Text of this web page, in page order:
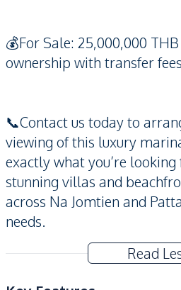
💰For Sale: 25,000,000
ownership with transfer
📞Contact us today to
viewing of this luxury
exactly what you’re
stunning villas and
across Na Jomtien and
needs.
Read